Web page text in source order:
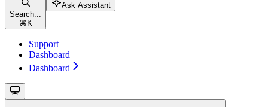
Search...
⌘K
Ask Assistant
Support
Dashboard
Dashboard